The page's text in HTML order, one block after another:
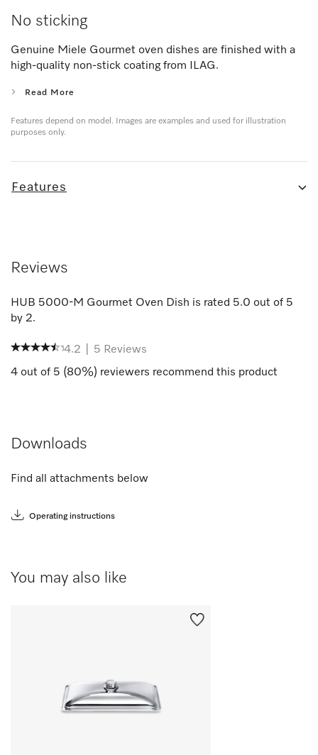
No sticking
Genuine Miele Gourmet oven dishes are finished with a
high-quality non-stick coating from ILAG.
Read More
Features depend on model. Images are examples and used for illustration
purposes only.
Features
Reviews
HUB 5000-M Gourmet Oven Dish is rated 5.0 out of 5
by 2.
4.2 5 Reviews
4 out of 5 (80%) reviewers recommend this product
Downloads
Find all attachments below
Operating instructions
You may also like